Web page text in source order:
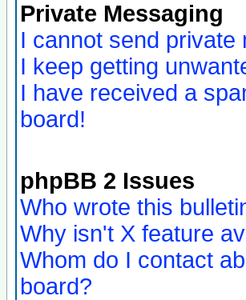
Private Messaging
I cannot send private
I keep getting
I have received a
board!
phpBB 2 Issues
Who wrote this
Why isn't X feature
Whom do I contact
board?